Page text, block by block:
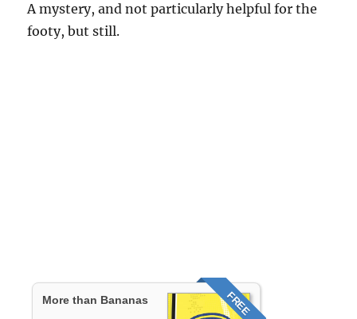
A mystery, and not particularly helpful for the
footy, but still.
FREE
More than Bananas